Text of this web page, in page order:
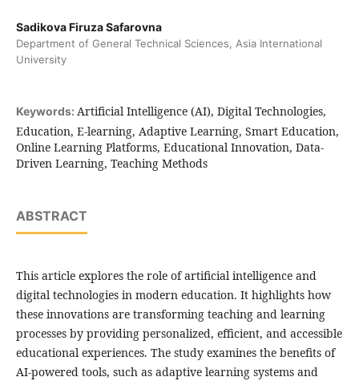
Sadikova Firuza Safarovna
Department of General Technical Sciences, Asia International
University
Keywords: Artificial Intelligence (AI), Digital Technologies,
Education, E-learning, Adaptive Learning, Smart Education,
Online Learning Platforms, Educational Innovation, Data-
Driven Learning, Teaching Methods
ABSTRACT
This article explores the role of artificial intelligence and
digital technologies in modern education. It highlights how
these innovations are transforming teaching and learning
processes by providing personalized, efficient, and accessible
educational experiences. The study examines the benefits of
AI-powered tools, such as adaptive learning systems and